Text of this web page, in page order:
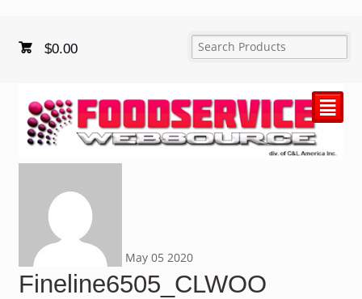
$0.00
²
May 05 2020
Fineline6505_CLWOO